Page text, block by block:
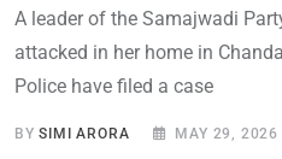
A leader of the Samajwadi
attacked in her home in
Police have filed a case
BYSIMI ARORA MAY 29, 2026